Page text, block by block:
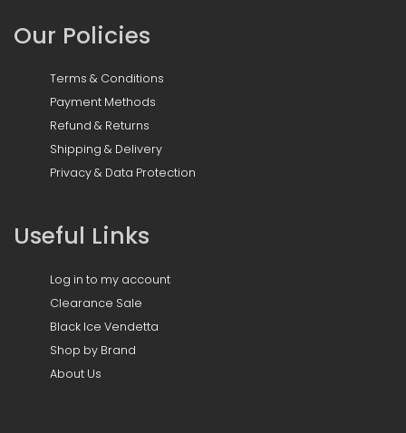
Our Policies
Terms & Conditions
Payment Methods
Refund & Returns
Shipping & Delivery
Privacy & Data Protection
Useful Links
Log in to my account
Clearance Sale
Black Ice Vendetta
Shop by Brand
About Us